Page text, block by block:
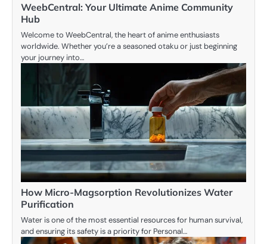
WeebCentral: Your Ultimate Anime Community
Hub
Welcome to WeebCentral, the heart of anime enthusiasts
worldwide. Whether you’re a seasoned otaku or just beginning
your journey into…
How Micro-Magsorption Revolutionizes Water
Purification
Water is one of the most essential resources for human survival,
and ensuring its safety is a priority for Personal…